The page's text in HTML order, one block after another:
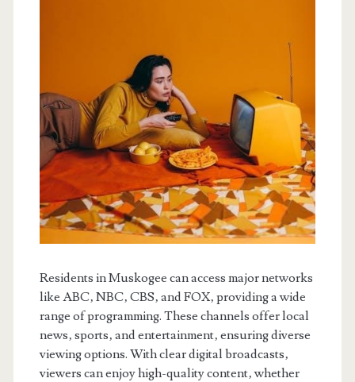
Residents in Muskogee can access major networks
like ABC‚ NBC‚ CBS‚ and FOX‚ providing a wide
range of programming. These channels offer local
news‚ sports‚ and entertainment‚ ensuring diverse
viewing options. With clear digital broadcasts‚
viewers can enjoy high-quality content‚ whether